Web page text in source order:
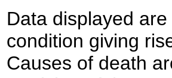
Data displayed
condition giving
Causes of death